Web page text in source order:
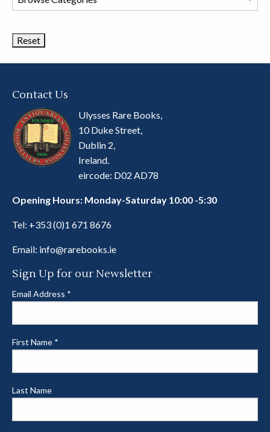
Book
Contact Us
Ulysses Rare Books,
10 Duke Street,
Dublin 2,
Ireland.
eircode: D02 AD78
Opening Hours: Monday-Saturday 10:00 -5:30
Tel: +353 (0)1 671 8676
Email: info@rarebooks.ie
Sign Up for our Newsletter
Email Address *
First Name *
Last Name